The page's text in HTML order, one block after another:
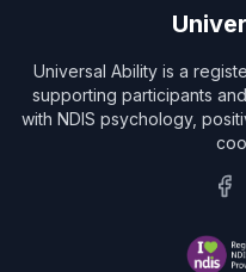
Universal Ability is a
supporting participants
with NDIS psychology,